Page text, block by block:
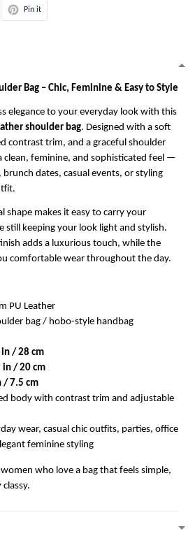
Pin it
Bag – Chic, Feminine & Easy to Style
elegance to your everyday look with this
shoulder bag. Designed with a soft
contrast trim, and a graceful shoulder
clean, feminine, and sophisticated feel —
dates, casual events, or styling
shape makes it easy to carry your
still keeping your look light and stylish.
adds a luxurious touch, while the
comfortable wear throughout the day.
PU Leather
bag / hobo-style handbag
in / 28 cm
in / 20 cm
/ 7.5 cm
body with contrast trim and adjustable
wear, casual chic outfits, parties, office
feminine styling
who love a bag that feels simple,